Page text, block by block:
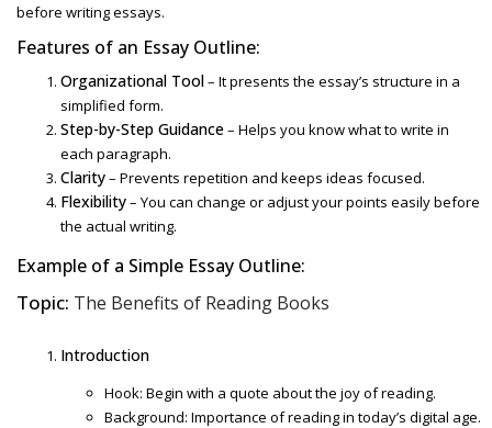
before writing essays.
Features of an Essay Outline:
Organizational Tool– It presents the essay’s structure in a
simplified form.
Step-by-Step Guidance– Helps you know what to write in
each paragraph.
Clarity– Prevents repetition and keeps ideas focused.
Flexibility– You can change or adjust your points easily before
the actual writing.
Example of a Simple Essay Outline:
Topic: The Benefits of Reading Books
Introduction
Hook: Begin with a quote about the joy of reading.
Background: Importance of reading in today’s digital age.